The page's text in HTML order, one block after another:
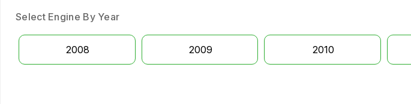
Select Engine By Year
2008 2009 2010